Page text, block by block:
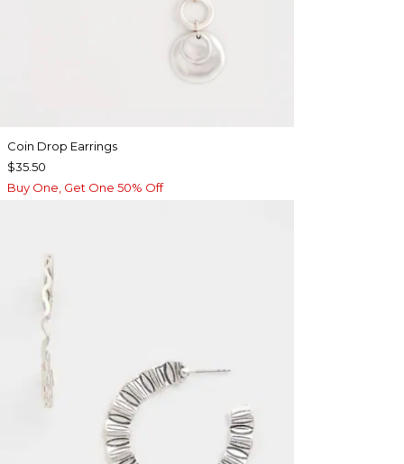
Coin Drop Earrings
$35.50
Buy One, Get One 50% Off